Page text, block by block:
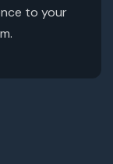
to your